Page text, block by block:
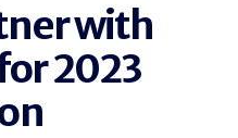
with
2023